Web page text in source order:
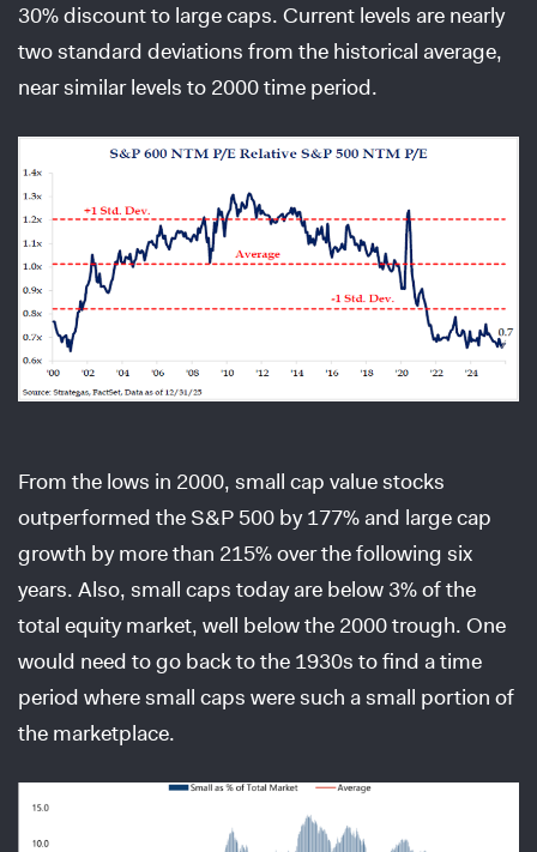
30% discount to large caps. Current levels are nearly
two standard deviations from the historical average,
near similar levels to 2000 time period.
From the lows in 2000, small cap value stocks
outperformed the S&P 500 by 177% and large cap
growth by more than 215% over the following six
years. Also, small caps today are below 3% of the
total equity market, well below the 2000 trough. One
would need to go back to the 1930s to find a time
period where small caps were such a small portion of
the marketplace.